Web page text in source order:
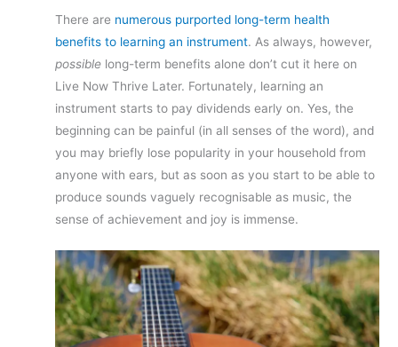
There are numerous purported long-term health
benefits to learning an instrument. As always, however,
possible long-term benefits alone don’t cut it here on
Live Now Thrive Later. Fortunately, learning an
instrument starts to pay dividends early on. Yes, the
beginning can be painful (in all senses of the word), and
you may briefly lose popularity in your household from
anyone with ears, but as soon as you start to be able to
produce sounds vaguely recognisable as music, the
sense of achievement and joy is immense.